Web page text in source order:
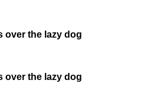
over the lazy dog
over the lazy dog